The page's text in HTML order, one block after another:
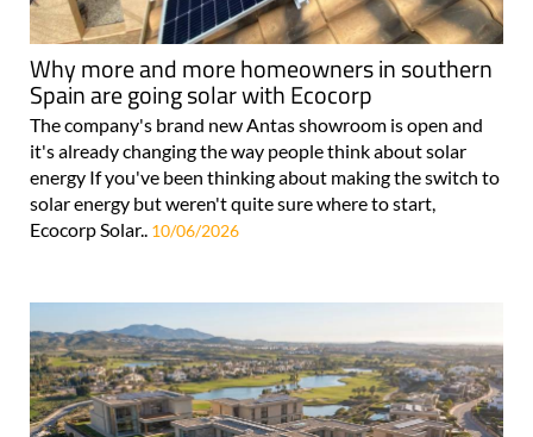
Why more and more homeowners in southern
Spain are going solar with Ecocorp
The company's brand new Antas showroom is open and
it's already changing the way people think about solar
energy If you've been thinking about making the switch to
solar energy but weren't quite sure where to start,
Ecocorp Solar.. 10/06/2026